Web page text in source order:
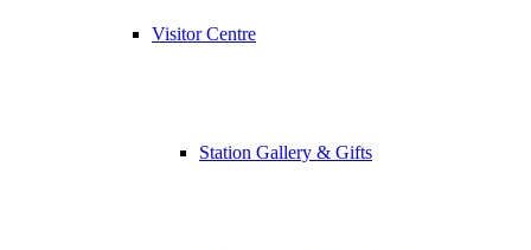
Visitor Centre
Station Gallery & Gifts